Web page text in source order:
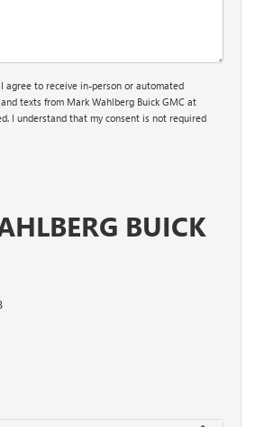
agree to receive in-person or automated
texts from Mark Wahlberg Buick GMC at
I understand that my consent is not required
BUICK